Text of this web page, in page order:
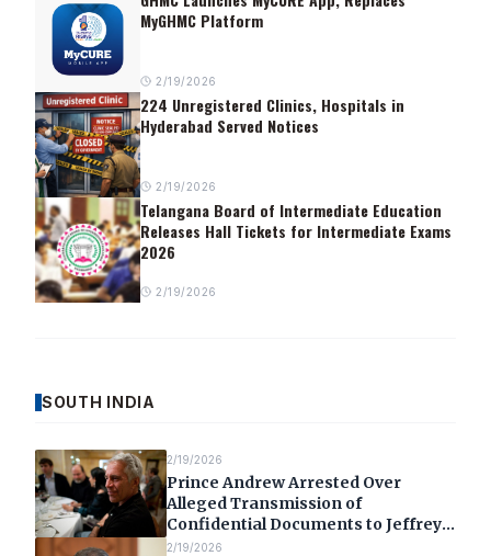
MyGHMC Platform
2/19/2026
224 Unregistered Clinics, Hospitals in
Hyderabad Served Notices
2/19/2026
Telangana Board of Intermediate Education
Releases Hall Tickets for Intermediate Exams
2026
2/19/2026
SOUTH INDIA
2/19/2026
Prince Andrew Arrested Over
Alleged Transmission of
Confidential Documents to Jeffrey
Epstein
2/19/2026